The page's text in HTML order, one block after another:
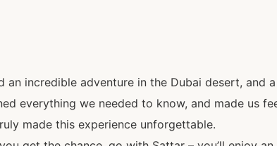
an incredible adventure in the Dubai desert,
everything we needed to know, and made us
made this experience unforgettable.